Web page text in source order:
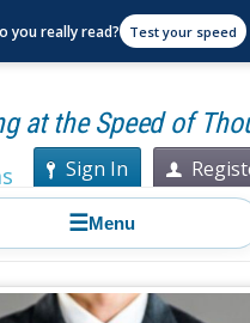
at the Speed of
Sign In
☰Menu
you really read? Test your speed